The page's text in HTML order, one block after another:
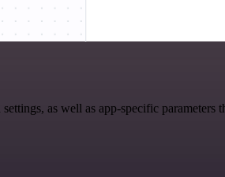
as well as app-specific parameters